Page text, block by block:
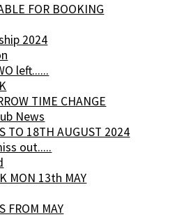
FOR BOOKING
2024
left......
TIME CHANGE
News
TO 18TH AUGUST 2024
out.....
MON 13th MAY
FROM MAY